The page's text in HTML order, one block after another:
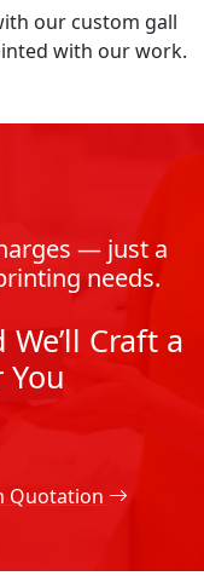
our custom gall
with our work.
— just a
needs.
Craft a
Quotation